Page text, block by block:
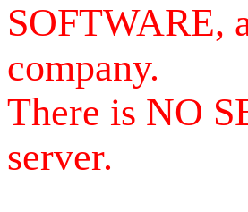
SOFTWARE,
company.
There is NO
server.